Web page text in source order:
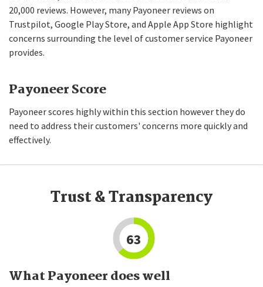
20,000 reviews. However, many Payoneer reviews on
Trustpilot, Google Play Store, and Apple App Store highlight
concerns surrounding the level of customer service Payoneer
provides.
Payoneer Score
Payoneer scores highly within this section however they do
need to address their customers' concerns more quickly and
effectively.
Trust & Transparency
63
What Payoneer does well